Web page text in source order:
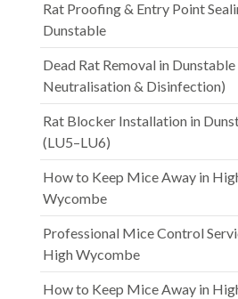
Rat Proofing & Entry Point
Dunstable
Dead Rat Removal in
Neutralisation & Disinfection)
Rat Blocker Installation in
(LU5–LU6)
How to Keep Mice Away in
Wycombe
Professional Mice Control
High Wycombe
How to Keep Mice Away in